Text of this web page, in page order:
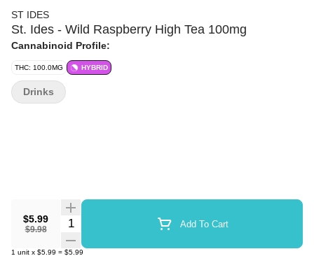
ST IDES
St. Ides - Wild Raspberry High Tea 100mg
Cannabinoid Profile:
THC: 100.0MG HYBRID
$5.99
$9.98
Quantity Selector Add To Cart
1 unit x $5.99 = $5.99
Drinks